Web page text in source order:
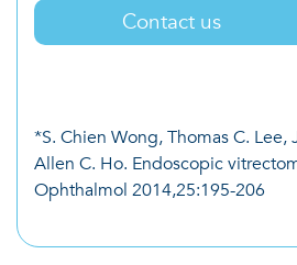
Contact us
*S. Chien Wong, Thomas C. Lee,
Allen C. Ho. Endoscopic
Ophthalmol 2014,25:195-206